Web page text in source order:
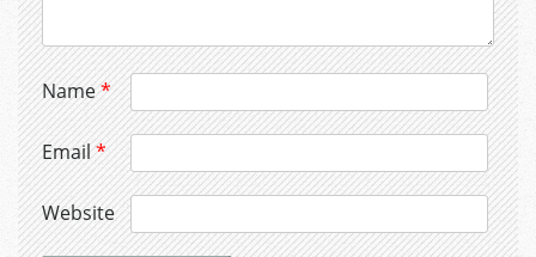
Name*
Email*
Website